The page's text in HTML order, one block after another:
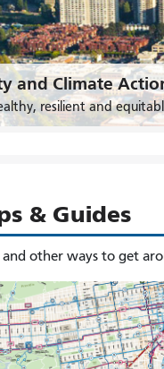
and Climate
resilient and
& Guides
other ways to get